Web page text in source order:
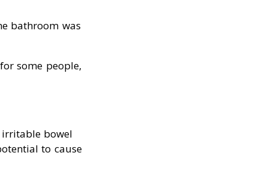
bathroom was
some people,
irritable bowel
to cause